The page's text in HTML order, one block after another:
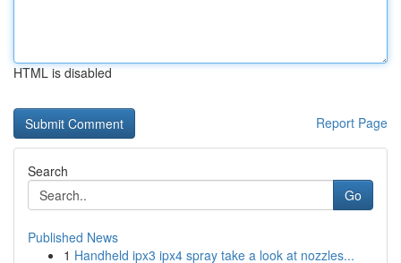
HTML is disabled
Report Page
Search
Go
Published News
1 Handheld ipx3 ipx4 spray take a look at nozzles...